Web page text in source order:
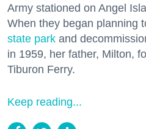
Army stationed on Angel
When they began planning
state park and
in 1959, her father, Milton,
Tiburon Ferry.
Keep reading...